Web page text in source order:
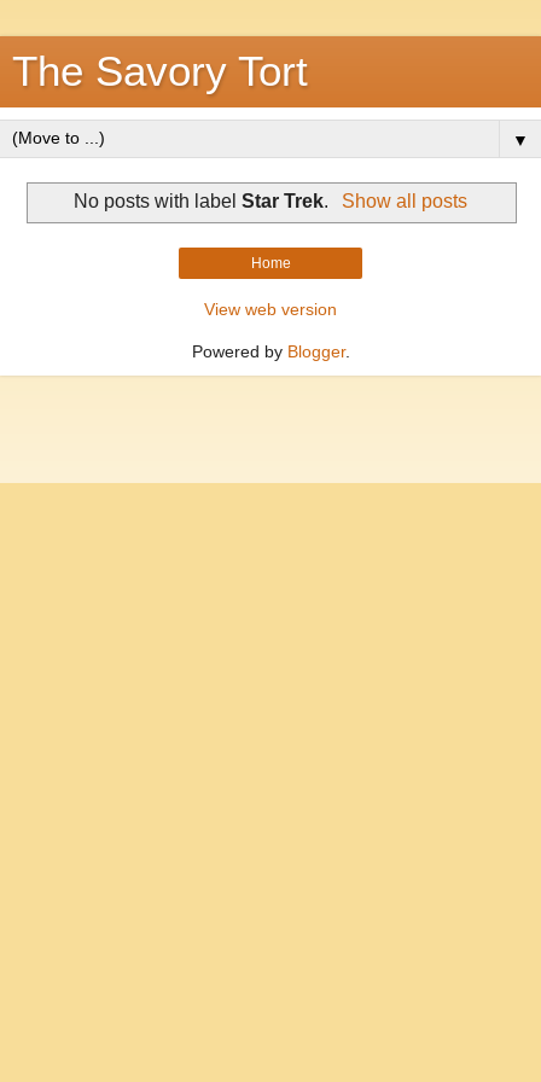
The Savory Tort
▼
No posts with labelStar Trek. Show all posts
Home
View web version
Powered by Blogger.